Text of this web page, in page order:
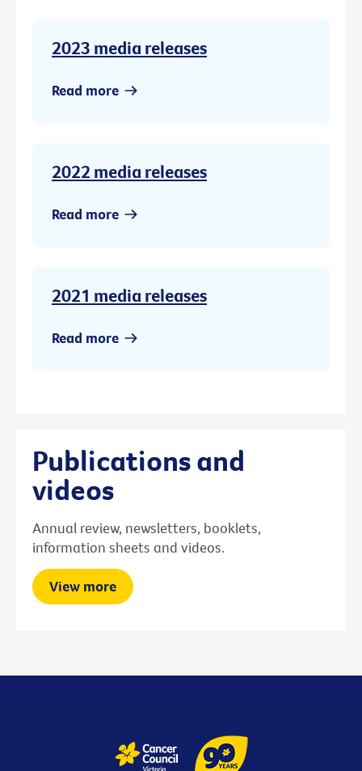
2023 media releases
Read more
2022 media releases
Read more
2021 media releases
Read more
Publications and
videos
Annual review, newsletters, booklets,
information sheets and videos.
View more